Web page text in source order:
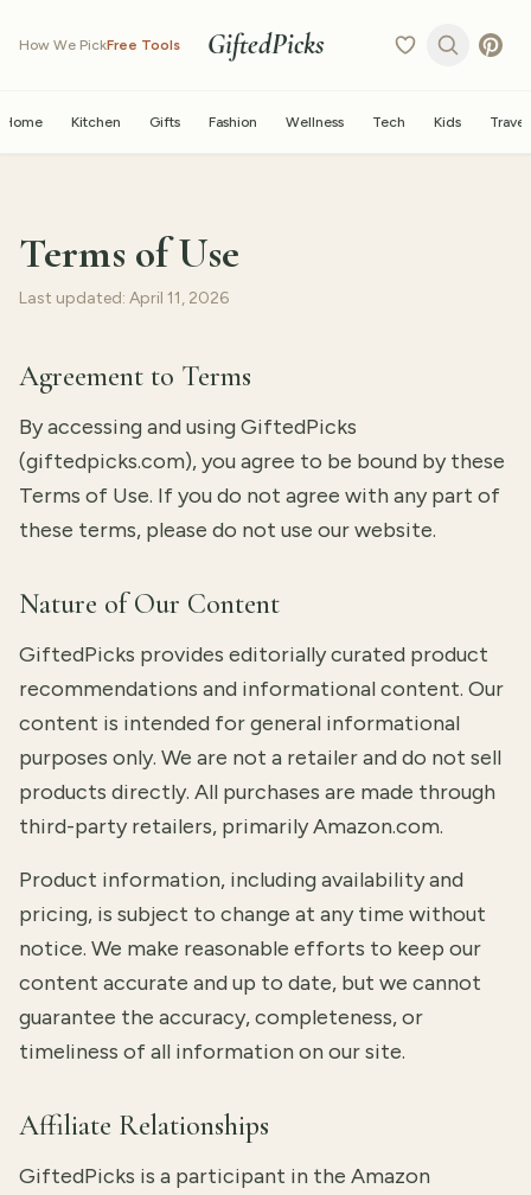
How We PickFree Tools GiftedPicks
Home Kitchen Gifts Fashion Wellness Tech Kids Travel
Terms of Use
Last updated: April 11, 2026
Agreement to Terms
By accessing and using GiftedPicks
(giftedpicks.com), you agree to be bound by these
Terms of Use. If you do not agree with any part of
these terms, please do not use our website.
Nature of Our Content
GiftedPicks provides editorially curated product
recommendations and informational content. Our
content is intended for general informational
purposes only. We are not a retailer and do not sell
products directly. All purchases are made through
third-party retailers, primarily Amazon.com.
Product information, including availability and
pricing, is subject to change at any time without
notice. We make reasonable efforts to keep our
content accurate and up to date, but we cannot
guarantee the accuracy, completeness, or
timeliness of all information on our site.
Affiliate Relationships
GiftedPicks is a participant in the Amazon